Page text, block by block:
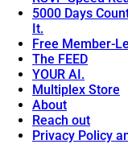
5000 Days
It.
Free Member-
The FEED
YOUR AI.
Multiplex Store
About
Reach out
Privacy Policy